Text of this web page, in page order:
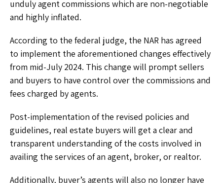
unduly agent commissions which are non-negotiable
and highly inflated.
According to the federal judge, the NAR has agreed
to implement the aforementioned changes effectively
from mid-July 2024. This change will prompt sellers
and buyers to have control over the commissions and
fees charged by agents.
Post-implementation of the revised policies and
guidelines, real estate buyers will get a clear and
transparent understanding of the costs involved in
availing the services of an agent, broker, or realtor.
Additionally, buyer’s agents will also no longer have